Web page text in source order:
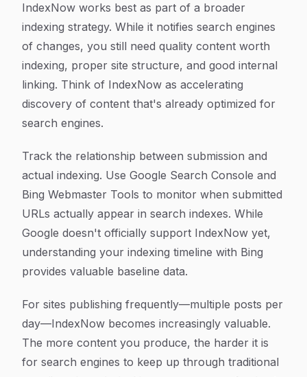
IndexNow works best as part of a broader
indexing strategy. While it notifies search engines
of changes, you still need quality content worth
indexing, proper site structure, and good internal
linking. Think of IndexNow as accelerating
discovery of content that's already optimized for
search engines.
Track the relationship between submission and
actual indexing. Use Google Search Console and
Bing Webmaster Tools to monitor when submitted
URLs actually appear in search indexes. While
Google doesn't officially support IndexNow yet,
understanding your indexing timeline with Bing
provides valuable baseline data.
For sites publishing frequently—multiple posts per
day—IndexNow becomes increasingly valuable.
The more content you produce, the harder it is
for search engines to keep up through traditional